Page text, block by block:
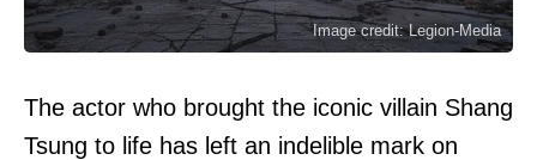
Image credit: Legion-Media
The actor who brought the iconic villain Shang
Tsung to life has left an indelible mark on